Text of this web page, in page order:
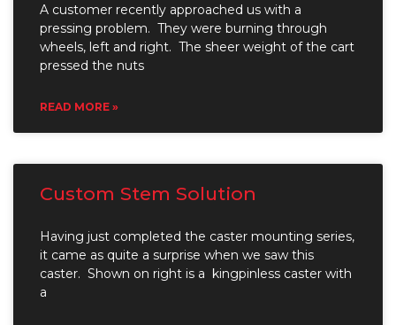
A customer recently approached us with a
pressing problem. They were burning through
wheels, left and right. The sheer weight of the cart
pressed the nuts
READ MORE »
Custom Stem Solution
Having just completed the caster mounting series,
it came as quite a surprise when we saw this
caster. Shown on right is a kingpinless caster with
a